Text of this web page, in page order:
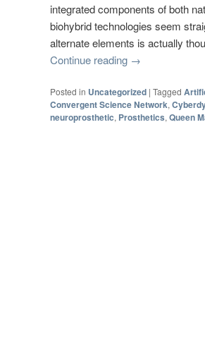
integrated components of both
biohybrid technologies seem
alternate elements is actually
Continue reading →
Posted in Uncategorized | Tagged
Convergent Science Network,
neuroprosthetic, Prosthetics, Queen